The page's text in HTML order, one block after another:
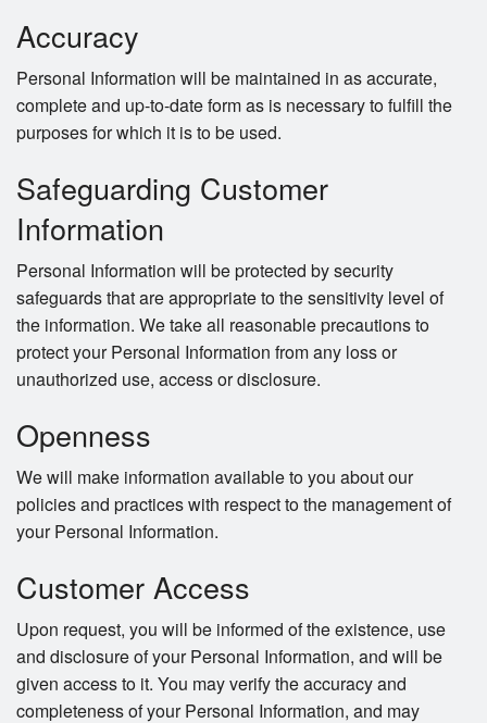
Accuracy
Personal Information will be maintained in as accurate,
complete and up-to-date form as is necessary to fulfill the
purposes for which it is to be used.
Safeguarding Customer
Information
Personal Information will be protected by security
safeguards that are appropriate to the sensitivity level of
the information. We take all reasonable precautions to
protect your Personal Information from any loss or
unauthorized use, access or disclosure.
Openness
We will make information available to you about our
policies and practices with respect to the management of
your Personal Information.
Customer Access
Upon request, you will be informed of the existence, use
and disclosure of your Personal Information, and will be
given access to it. You may verify the accuracy and
completeness of your Personal Information, and may